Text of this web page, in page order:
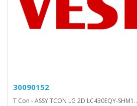
30090152
T Con - ASSY TCON LG 2D LC430EQY-SHM1..